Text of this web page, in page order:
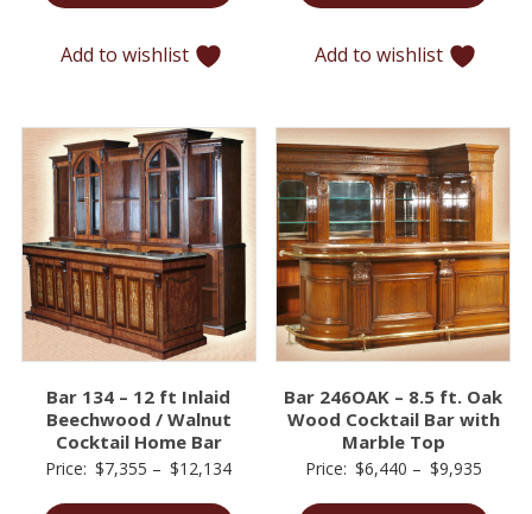
Add to wishlist Add to wishlist
Bar 134 – 12 ft Inlaid
Beechwood / Walnut
Cocktail Home Bar
Price: $7,355 – $12,134Price
Bar 246OAK – 8.5 ft. Oak
Wood Cocktail Bar with
Marble Top
Price: $6,440 – $9,935Price